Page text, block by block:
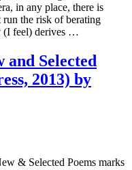
in any place, there is
the risk of berating
(I feel) derives …
and Selected
2013) by
& Selected Poems marks